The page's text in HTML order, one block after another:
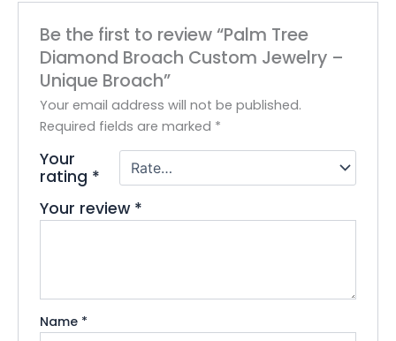
Be the first to review “Palm Tree
Diamond Broach Custom Jewelry –
Unique Broach”
Your email address will not be published.
Required fields are marked *
Your
rating *
Your review *
Name *